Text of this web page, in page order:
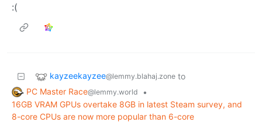
:(
kayzeekayzee@lemmy.blahaj.zone to
PC Master Race@lemmy.world
•
16GB VRAM GPUs overtake 8GB in latest Steam survey, and
8-core CPUs are now more popular than 6-core